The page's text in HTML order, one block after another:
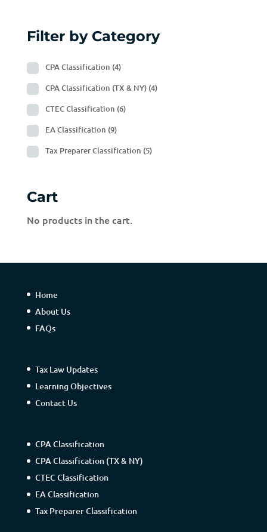
Filter by Category
CPA Classification (4)
CPA Classification (TX & NY) (4)
CTEC Classification (6)
EA Classification (9)
Tax Preparer Classification (5)
Cart
No products in the cart.
Home
About Us
FAQs
Tax Law Updates
Learning Objectives
Contact Us
CPA Classification
CPA Classification (TX & NY)
CTEC Classification
EA Classification
Tax Preparer Classification